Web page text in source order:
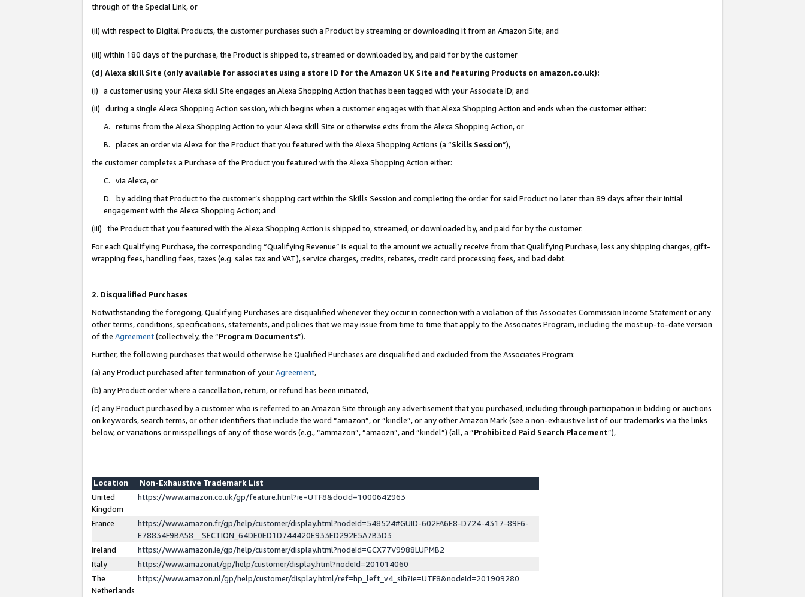
through of the Special Link, or
(ii) with respect to Digital Products, the customer purchases such a Product by streaming or downloading it from an Amazon Site; and
(iii) within 180 days of the purchase, the Product is shipped to, streamed or downloaded by, and paid for by the customer
(d) Alexa skill Site (only available for associates using a store ID for the Amazon UK Site and featuring Products on amazon.co.uk):
(i) a customer using your Alexa skill Site engages an Alexa Shopping Action that has been tagged with your Associate ID; and
(ii) during a single Alexa Shopping Action session, which begins when a customer engages with that Alexa Shopping Action and ends when the customer either:
A. returns from the Alexa Shopping Action to your Alexa skill Site or otherwise exits from the Alexa Shopping Action, or
B. places an order via Alexa for the Product that you featured with the Alexa Shopping Actions (a “Skills Session”),
the customer completes a Purchase of the Product you featured with the Alexa Shopping Action either:
C. via Alexa, or
D. by adding that Product to the customer’s shopping cart within the Skills Session and completing the order for said Product no later than 89 days after their initial
engagement with the Alexa Shopping Action; and
(iii) the Product that you featured with the Alexa Shopping Action is shipped to, streamed, or downloaded by, and paid for by the customer.
For each Qualifying Purchase, the corresponding “Qualifying Revenue” is equal to the amount we actually receive from that Qualifying Purchase, less any shipping charges, gift-
wrapping fees, handling fees, taxes (e.g. sales tax and VAT), service charges, credits, rebates, credit card processing fees, and bad debt.
2. Disqualified Purchases
Notwithstanding the foregoing, Qualifying Purchases are disqualified whenever they occur in connection with a violation of this Associates Commission Income Statement or any
other terms, conditions, specifications, statements, and policies that we may issue from time to time that apply to the Associates Program, including the most up-to-date version
of the Agreement(collectively, the “Program Documents”).
Further, the following purchases that would otherwise be Qualified Purchases are disqualified and excluded from the Associates Program:
(a) any Product purchased after termination of yourAgreement,
(b) any Product order where a cancellation, return, or refund has been initiated,
(c) any Product purchased by a customer who is referred to an Amazon Site through any advertisement that you purchased, including through participation in bidding or auctions
on keywords, search terms, or other identifiers that include the word “amazon”, or “kindle”, or any other Amazon Mark (see a non-exhaustive list of our trademarks via the links
below, or variations or misspellings of any of those words (e.g., “ammazon”, “amaozn”, and “kindel”) (all, a “Prohibited Paid Search Placement”),
Location
Non-Exhaustive Trademark List
United
Kingdom
https://www.amazon.co.uk/gp/feature.html?ie=UTF8&docId=1000642963
France
https://www.amazon.fr/gp/help/customer/display.html?nodeId=548524#GUID-602FA6E8-D724-4317-89F6-
E78834F9BA58__SECTION_64DE0ED1D744420E933ED292E5A7B3D3
Ireland
https://www.amazon.ie/gp/help/customer/display.html?nodeId=GCX77V9988LUPMB2
Italy
https://www.amazon.it/gp/help/customer/display.html?nodeId=201014060
The
Netherlands
https://www.amazon.nl/gp/help/customer/display.html/ref=hp_left_v4_sib?ie=UTF8&nodeId=201909280